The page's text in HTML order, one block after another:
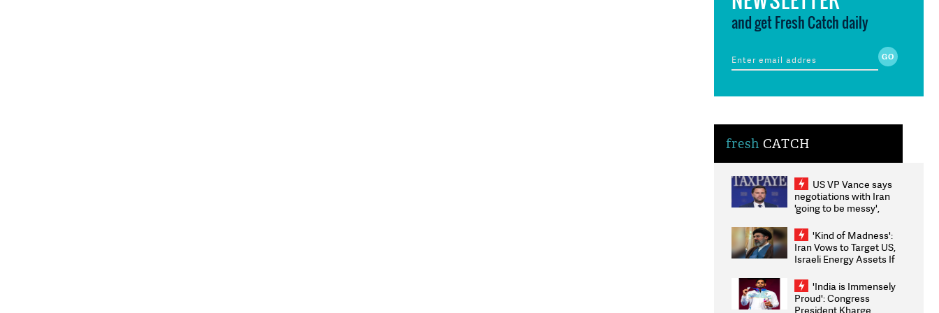
and get Fresh Catch daily
fresh CATCH
US VP Vance says
negotiations with Iran
'going to be messy',
'Kind of Madness':
Iran Vows to Target US,
Israeli Energy Assets If
Weighs Fresh Strikes
'India is Immensely
Proud': Congress
President Kharge